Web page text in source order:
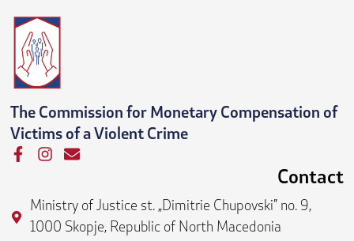
The Commission for Monetary Compensation of
Victims of a Violent Crime
F
b
I
t
g
E
e
l
o
Contact
Ministry of Justice st. „Dimitrie Chupovski” no. 9,
1000 Skopje, Republic of North Macedonia